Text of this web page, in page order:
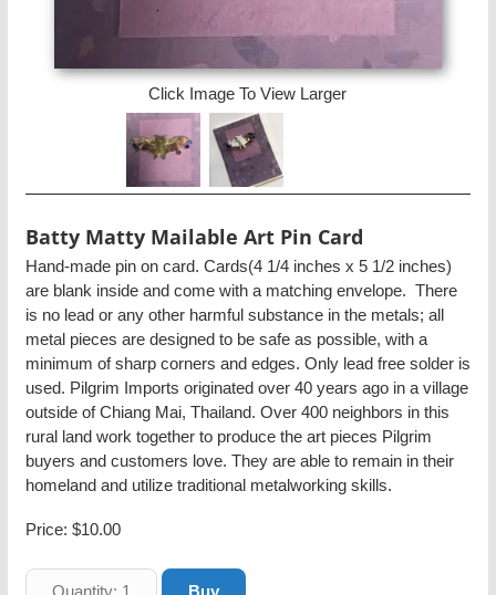
Click Image To View Larger
Batty Matty Mailable Art Pin Card
Hand-made pin on card. Cards(4 1/4 inches x 5 1/2 inches)
are blank inside and come with a matching envelope. There
is no lead or any other harmful substance in the metals; all
metal pieces are designed to be safe as possible, with a
minimum of sharp corners and edges. Only lead free solder is
used. Pilgrim Imports originated over 40 years ago in a village
outside of Chiang Mai, Thailand. Over 400 neighbors in this
rural land work together to produce the art pieces Pilgrim
buyers and customers love. They are able to remain in their
homeland and utilize traditional metalworking skills.
Price: $10.00